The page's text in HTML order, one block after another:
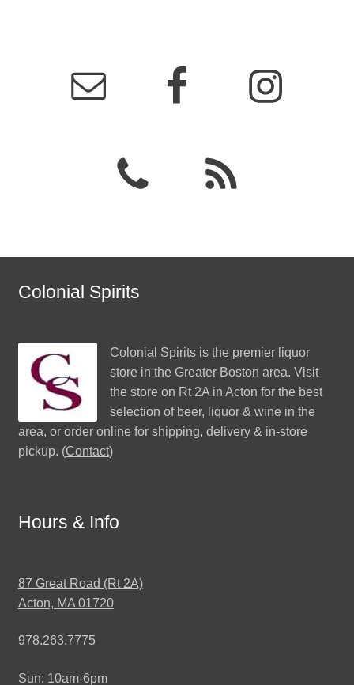
Colonial Spirits
Colonial Spiritsis the premier liquor
store in the Greater Boston area. Visit
the store on Rt 2A in Acton for the best
selection of beer, liquor & wine in the
area, or order online for shipping, delivery & in-store
pickup. (Contact)
Hours & Info
87 Great Road (Rt 2A)
Acton, MA 01720
978.263.7775
Sun: 10am-6pm